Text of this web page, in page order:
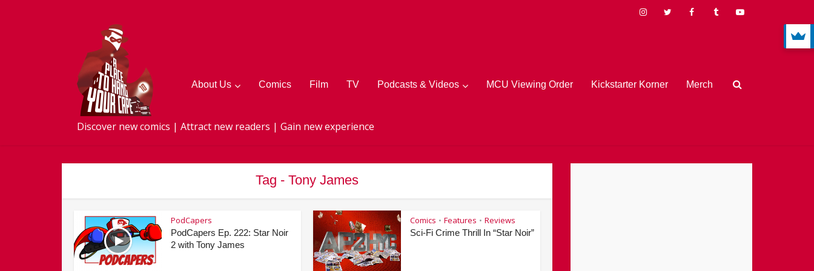
Discover new comics | Attract new readers | Gain new experience
About Us Comics Film TV Podcasts & Videos MCU Viewing Order Kickstarter Korner Merch
Tag - Tony James
PodCapers
PodCapers Ep. 222: Star Noir
2 with Tony James
Comics • Features • Reviews
Sci-Fi Crime Thrill In “Star Noir”